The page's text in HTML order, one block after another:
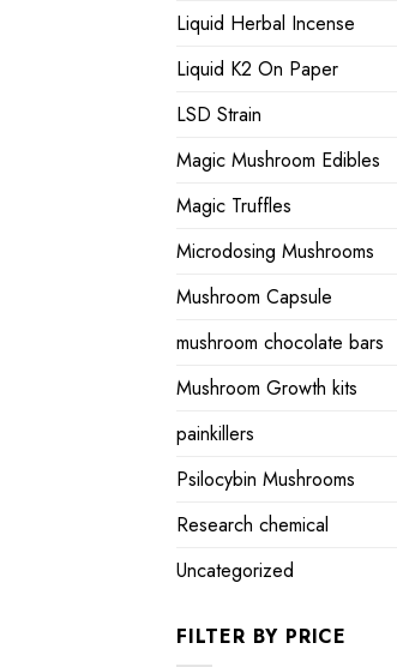
Liquid Herbal Incense
Liquid K2 On Paper
LSD Strain
Magic Mushroom Edibles
Magic Truffles
Microdosing Mushrooms
Mushroom Capsule
mushroom chocolate bars
Mushroom Growth kits
painkillers
Psilocybin Mushrooms
Research chemical
Uncategorized
FILTER BY PRICE